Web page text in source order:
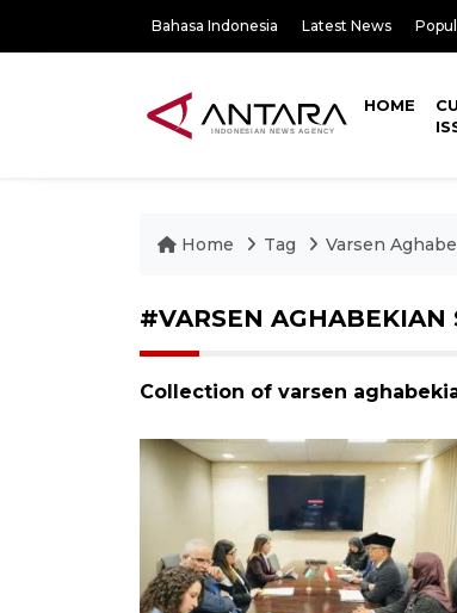
Bahasa Indonesia Latest News
HOME
Home Tag Varsen
#VARSEN AGHABEKIAN
Collection of varsen